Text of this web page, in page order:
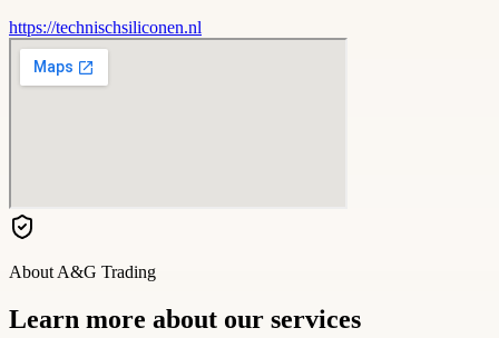
https://technischsiliconen.nl
About A&G Trading
Learn more about our services